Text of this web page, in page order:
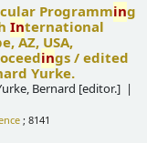
Programming
International
AZ, USA,
ings /edited
Yurke.
Bernard [editor.]
; 8141